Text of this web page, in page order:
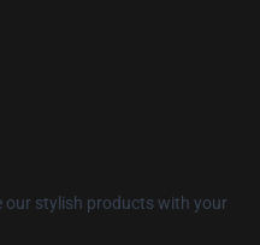
our stylish products with your